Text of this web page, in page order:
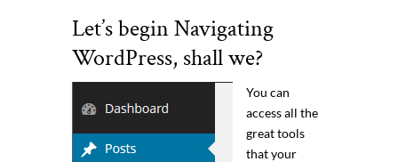
Let’s begin Navigating
WordPress, shall we?
You can
access all the
great tools
that your